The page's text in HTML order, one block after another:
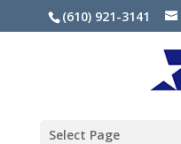
(610) 921-3141
Select Page